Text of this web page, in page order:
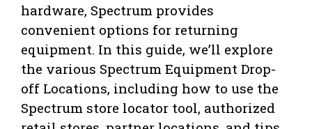
hardware, Spectrum provides
convenient options for returning
equipment. In this guide, we’ll explore
the various Spectrum Equipment Drop-
off Locations, including how to use the
Spectrum store locator tool, authorized